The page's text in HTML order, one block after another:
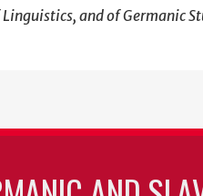
and of Germanic